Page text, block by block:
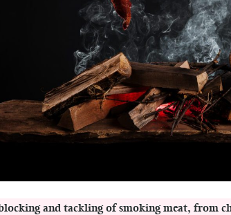
and tackling of smoking meat, from